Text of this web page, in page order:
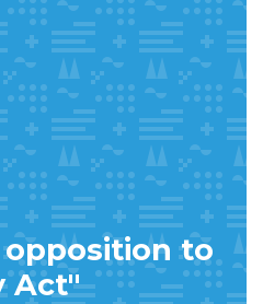
to
Act"